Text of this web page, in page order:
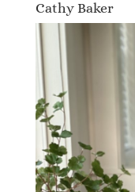
Cathy Baker